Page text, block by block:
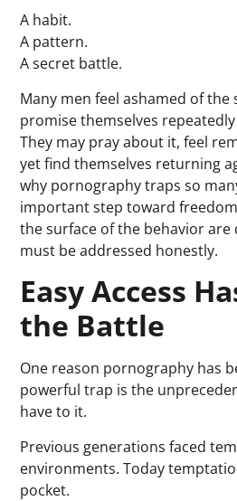
A habit.
A pattern.
A secret battle.
Many men feel ashamed of the
promise themselves
They may pray about it, feel
yet find themselves returning
why pornography traps so
important step toward
the surface of the behavior
must be addressed honestly.
Easy Access
the Battle
One reason pornography has
powerful trap is the
have to it.
Previous generations faced
environments. Today
pocket.